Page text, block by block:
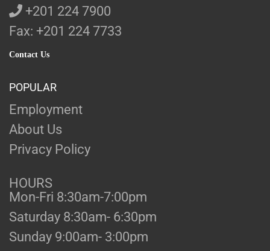
+201 224 7900
Fax: +201 224 7733
Contact Us
POPULAR
Employment
About Us
Privacy Policy
HOURS
Mon-Fri 8:30am-7:00pm
Saturday 8:30am- 6:30pm
Sunday 9:00am- 3:00pm